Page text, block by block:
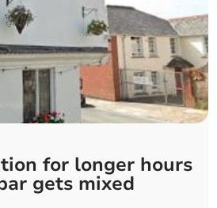
for longer hours
gets mixed